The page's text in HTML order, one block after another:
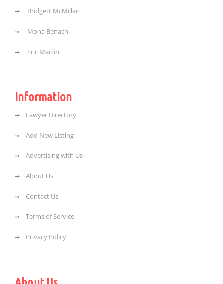
Bridgett McMillan
Mona Benach
Eric Martin
Information
Lawyer Directory
Add New Listing
Advertising with Us
About Us
Contact Us
Terms of Service
Privacy Policy